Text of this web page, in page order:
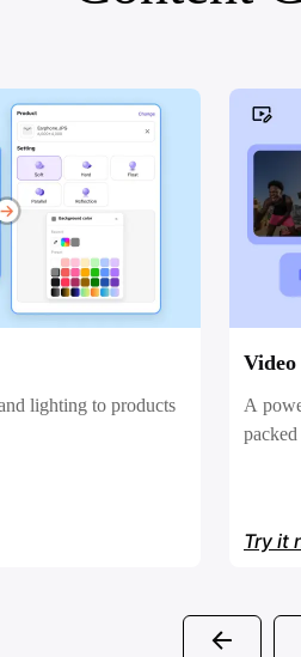
editing tool
Sales
posters
Try it